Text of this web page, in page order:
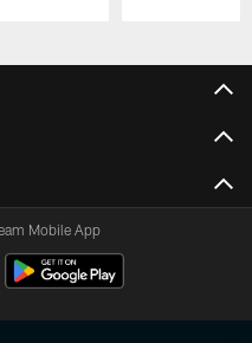
Mobile App